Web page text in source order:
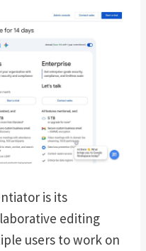
is its
editing
users to work on